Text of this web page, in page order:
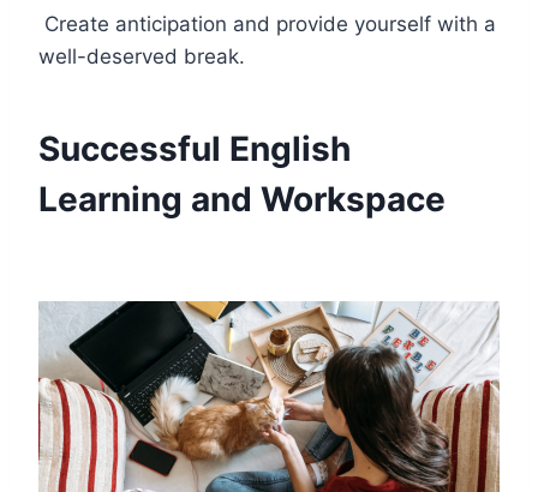
Create anticipation and provide yourself with a
well-deserved break.
Successful English
Learning and Workspace